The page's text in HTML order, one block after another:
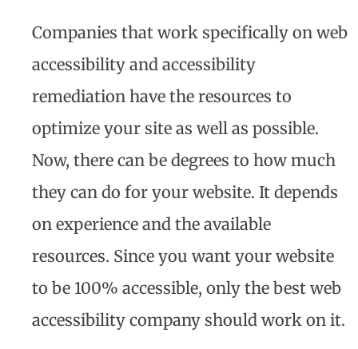
Companies that work specifically on web
accessibility and accessibility
remediation have the resources to
optimize your site as well as possible.
Now, there can be degrees to how much
they can do for your website. It depends
on experience and the available
resources. Since you want your website
to be 100% accessible, only the best web
accessibility company should work on it.